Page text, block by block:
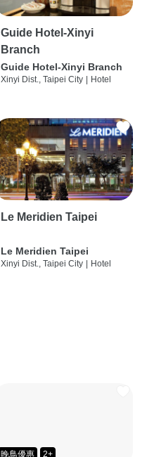
Guide Hotel-Xinyi
Branch
Guide Hotel-Xinyi Branch
Xinyi Dist., Taipei City Hotel
Le Meridien Taipei
Le Meridien Taipei
Xinyi Dist., Taipei City | Hotel
晚鳥優惠 2+